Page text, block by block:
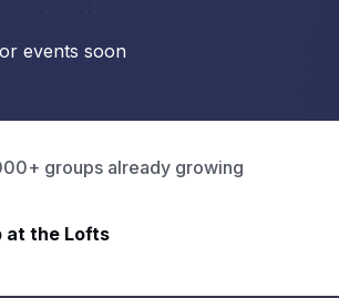
events soon
groups already growing